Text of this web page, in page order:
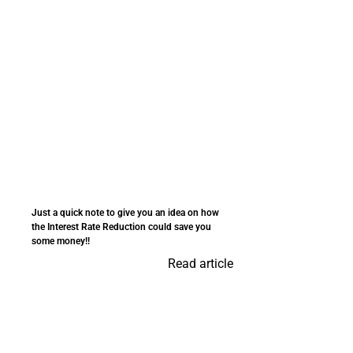
Just a quick note to give you an idea on how
the Interest Rate Reduction could save you
some money!!
Read article